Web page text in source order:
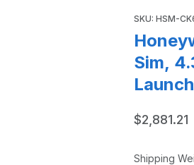
SKU: HSM-
Sim,
$2,881.21
Shipping